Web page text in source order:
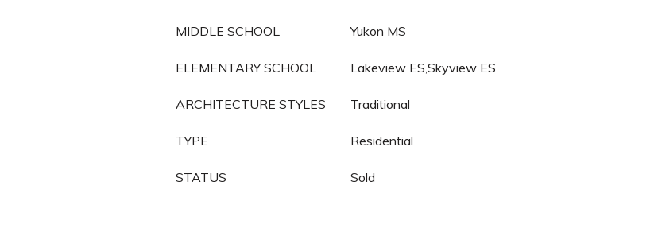
MIDDLE SCHOOL Yukon MS
ELEMENTARY SCHOOL Lakeview ES,Skyview ES
ARCHITECTURE STYLES Traditional
TYPE Residential
STATUS Sold